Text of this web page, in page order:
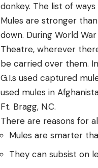
donkey. The list of
Mules are stronger
down. During World
Theatre, wherever
be carried over them.
G.I.s used captured
used mules in
Ft. Bragg, N.C.
There are reasons for
Mules are smarter
They can subsist on